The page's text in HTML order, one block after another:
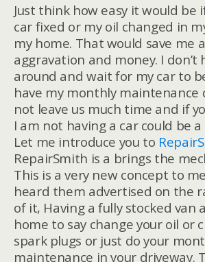
Just think how easy it would be
car fixed or my oil changed in
my home. That would save me
aggravation and money. I
around and wait for my car to
have my monthly maintenance
not leave us much time and if
I am not having a car could be
Let me introduce you to
RepairSmith is a brings the
This is a very new concept to
heard them advertised on the
of it, Having a fully stocked van
home to say change your oil or
spark plugs or just do your
maintenance in your driveway.